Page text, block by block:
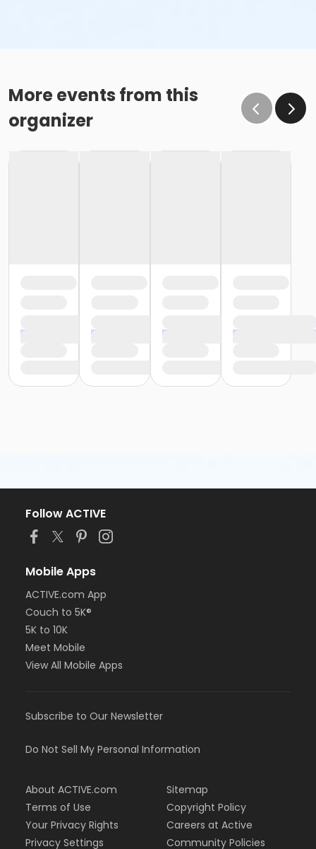
More events from this
organizer
Follow ACTIVE
Mobile Apps
ACTIVE.com App
Couch to 5K®
5K to 10K
Meet Mobile
View All Mobile Apps
Subscribe to Our Newsletter
Do Not Sell My Personal Information
About ACTIVE.com
Terms of Use
Your Privacy Rights
Privacy Settings
Sitemap
Copyright Policy
Careers at Active
Community Policies